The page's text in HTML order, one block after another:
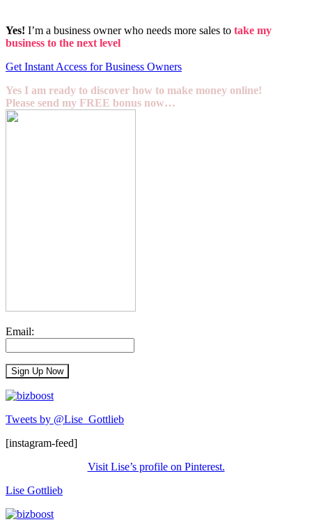
Yes! I’m a business owner who needs more sales to take my
business to the next level
Get Instant Access for Business Owners
Yes I am ready to discover how to make money online!
Please send my FREE bonus now…
Email:
Tweets by @Lise_Gottlieb
[instagram-feed]
Visit Lise’s profile on Pinterest.
Lise Gottlieb